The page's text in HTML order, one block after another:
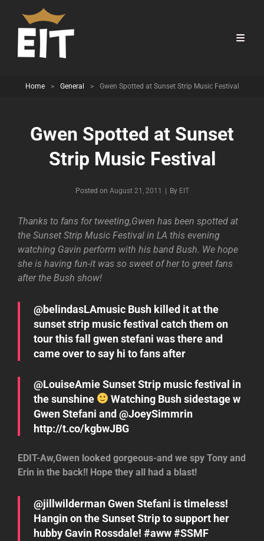
Home > General > Gwen Spotted at Sunset Strip Music Festival
Gwen Spotted at Sunset
Strip Music Festival
Posted on August 21, 2011 By Byline
EIT
Thanks to fans for tweeting,Gwen has been spotted at
the Sunset Strip Music Festival in LA this evening
watching Gavin perform with his band Bush. We hope
she is having fun-it was so sweet of her to greet fans
after the Bush show!
@belindasLAmusic Bush killed it at the
sunset strip music festival catch them on
tour this fall gwen stefani was there and
came over to say hi to fans after
@LouiseAmie Sunset Strip music festival in
the sunshine
Watching Bush sidestage w
Gwen Stefani and @JoeySimmrin
http://t.co/kgbwJBG
EDIT-Aw,Gwen looked gorgeous-and we spy Tony and
Erin in the back!! Hope they all had a blast!
@jillwilderman Gwen Stefani is timeless!
Hangin on the Sunset Strip to support her
hubby Gavin Rossdale! #aww #SSMF